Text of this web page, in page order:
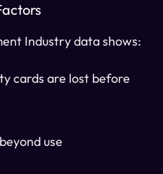
Industry data shows:
cards are lost before
use